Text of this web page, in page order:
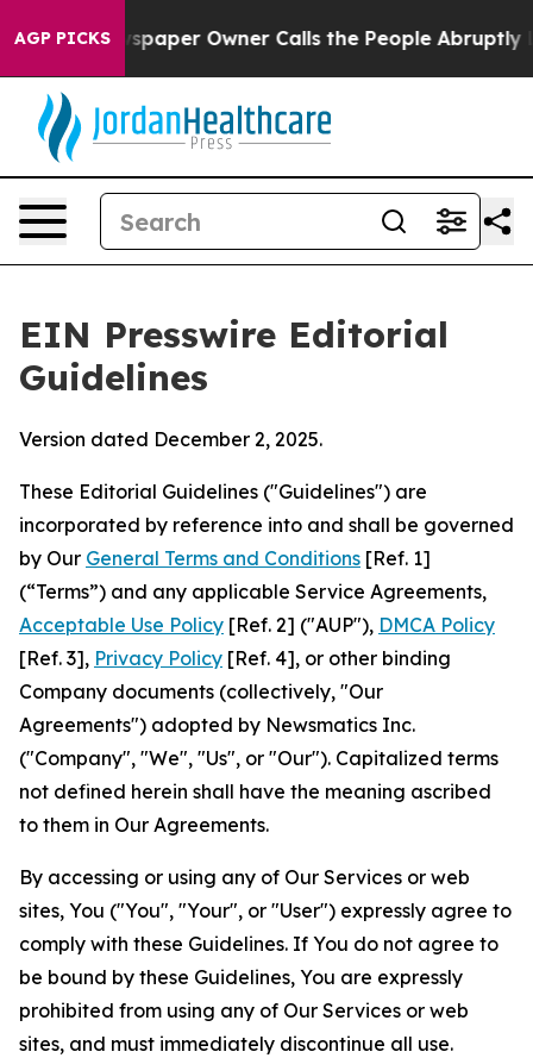
AGP PICKSOwner Calls the People Abruptly Laid off
EIN Presswire Editorial
Guidelines
Version dated December 2, 2025.
These Editorial Guidelines ("Guidelines") are
incorporated by reference into and shall be governed
by Our General Terms and Conditions [Ref. 1]
(“Terms”) and any applicable Service Agreements,
Acceptable Use Policy [Ref. 2] ("AUP"), DMCA Policy
[Ref. 3], Privacy Policy [Ref. 4], or other binding
Company documents (collectively, "Our
Agreements") adopted by Newsmatics Inc.
("Company", "We", "Us", or "Our"). Capitalized terms
not defined herein shall have the meaning ascribed
to them in Our Agreements.
By accessing or using any of Our Services or web
sites, You ("You", "Your", or "User") expressly agree to
comply with these Guidelines. If You do not agree to
be bound by these Guidelines, You are expressly
prohibited from using any of Our Services or web
sites, and must immediately discontinue all use.